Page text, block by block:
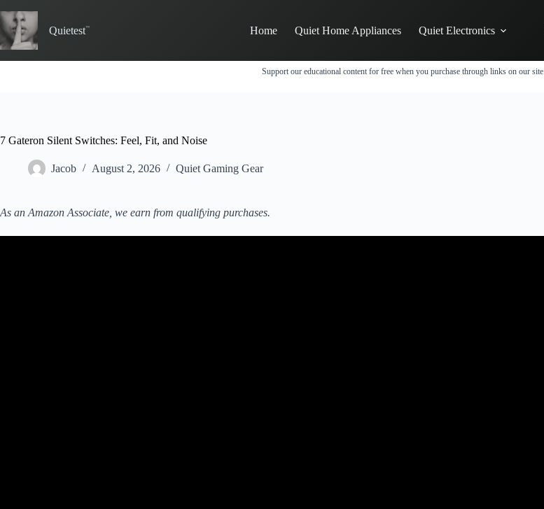
to
content
Quietest Home Quiet Home Appliances Quiet Electronics
Support our educational content for free when you purchase through links on our site.
7 Gateron Silent Switches: Feel, Fit, and Noise
Jacob August 2, 2026 Quiet Gaming Gear
As an Amazon Associate, we earn from qualifying purchases.